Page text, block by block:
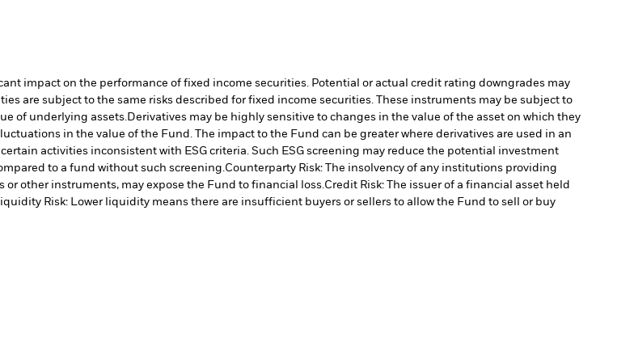
impact on the performance of fixed income securities. Potential or actual credit rating downgrades may
are subject to the same risks described for fixed income securities. These instruments may be subject to
of underlying assets.Derivatives may be highly sensitive to changes in the value of the asset on which they
in the value of the Fund. The impact to the Fund can be greater where derivatives are used in an
activities inconsistent with ESG criteria. Such ESG screening may reduce the potential investment
to a fund without such screening.Counterparty Risk: The insolvency of any institutions providing
or other instruments, may expose the Fund to financial loss.Credit Risk: The issuer of a financial asset held
Risk: Lower liquidity means there are insufficient buyers or sellers to allow the Fund to sell or buy